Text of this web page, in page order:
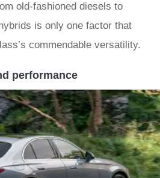
old-fashioned diesels to
is only one factor that
commendable versatility.
performance